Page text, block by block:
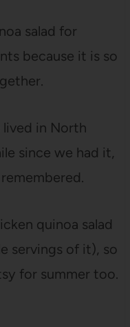
salad for
because it is so
lived in North
since we had it,
quinoa salad
servings of it), so
for summer too.